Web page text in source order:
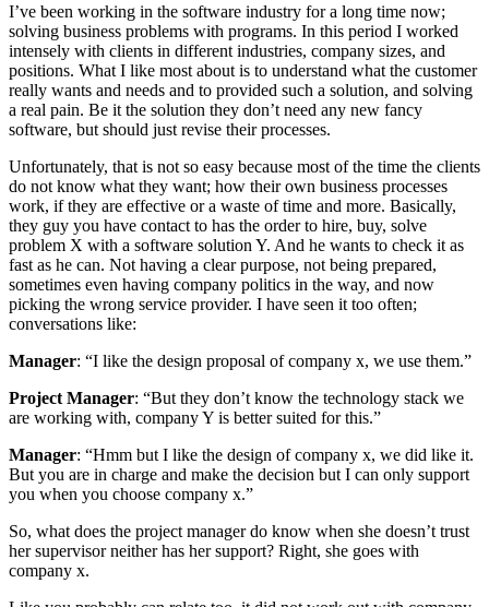
I’ve been working in the software industry for a long time now;
solving business problems with programs. In this period I worked
intensely with clients in different industries, company sizes, and
positions. What I like most about is to understand what the customer
really wants and needs and to provided such a solution, and solving
a real pain. Be it the solution they don’t need any new fancy
software, but should just revise their processes.
Unfortunately, that is not so easy because most of the time the clients
do not know what they want; how their own business processes
work, if they are effective or a waste of time and more. Basically,
they guy you have contact to has the order to hire, buy, solve
problem X with a software solution Y. And he wants to check it as
fast as he can. Not having a clear purpose, not being prepared,
sometimes even having company politics in the way, and now
picking the wrong service provider. I have seen it too often;
conversations like:
Manager: “I like the design proposal of company x, we use them.”
Project Manager: “But they don’t know the technology stack we
are working with, company Y is better suited for this.”
Manager: “Hmm but I like the design of company x, we did like it.
But you are in charge and make the decision but I can only support
you when you choose company x.”
So, what does the project manager do know when she doesn’t trust
her supervisor neither has her support? Right, she goes with
company x.